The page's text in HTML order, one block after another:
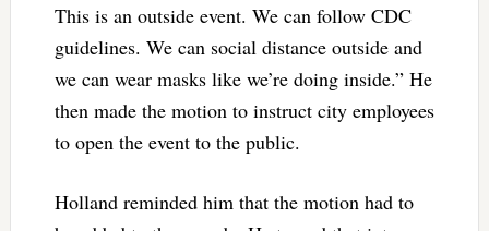
This is an outside event. We can follow CDC
guidelines. We can social distance outside and
we can wear masks like we’re doing inside.” He
then made the motion to instruct city employees
to open the event to the public.
Holland reminded him that the motion had to